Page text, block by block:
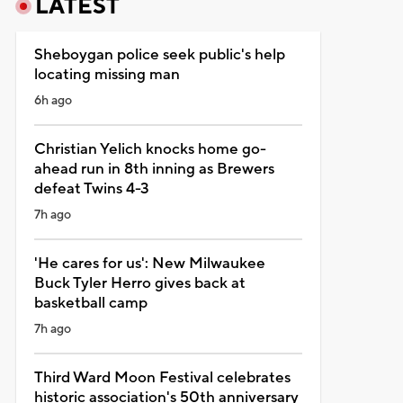
LATEST
Sheboygan police seek public's help
locating missing man
6h ago
Christian Yelich knocks home go-
ahead run in 8th inning as Brewers
defeat Twins 4-3
7h ago
'He cares for us': New Milwaukee
Buck Tyler Herro gives back at
basketball camp
7h ago
Third Ward Moon Festival celebrates
historic association's 50th anniversary